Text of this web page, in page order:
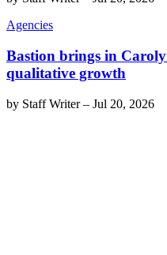
Agencies
Bastion brings in
qualitative growth
by Staff Writer– Jul 20, 2026